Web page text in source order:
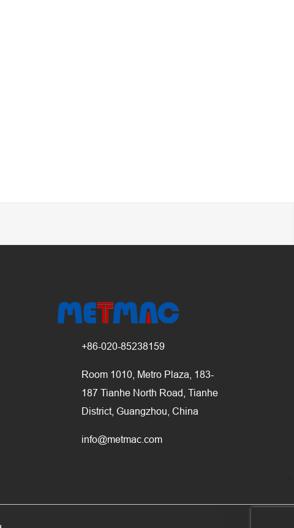
+86-020-85238159
Room 1010, Metro Plaza, 183-
187 Tianhe North Road, Tianhe
District, Guangzhou, China
info@metmac.com